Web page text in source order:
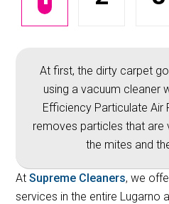
At first, the dirty carpet
using a vacuum cleaner
Efficiency Particulate Air
removes particles that are
the mites and
AtSupreme Cleaners, we
services in the entire Lugarno